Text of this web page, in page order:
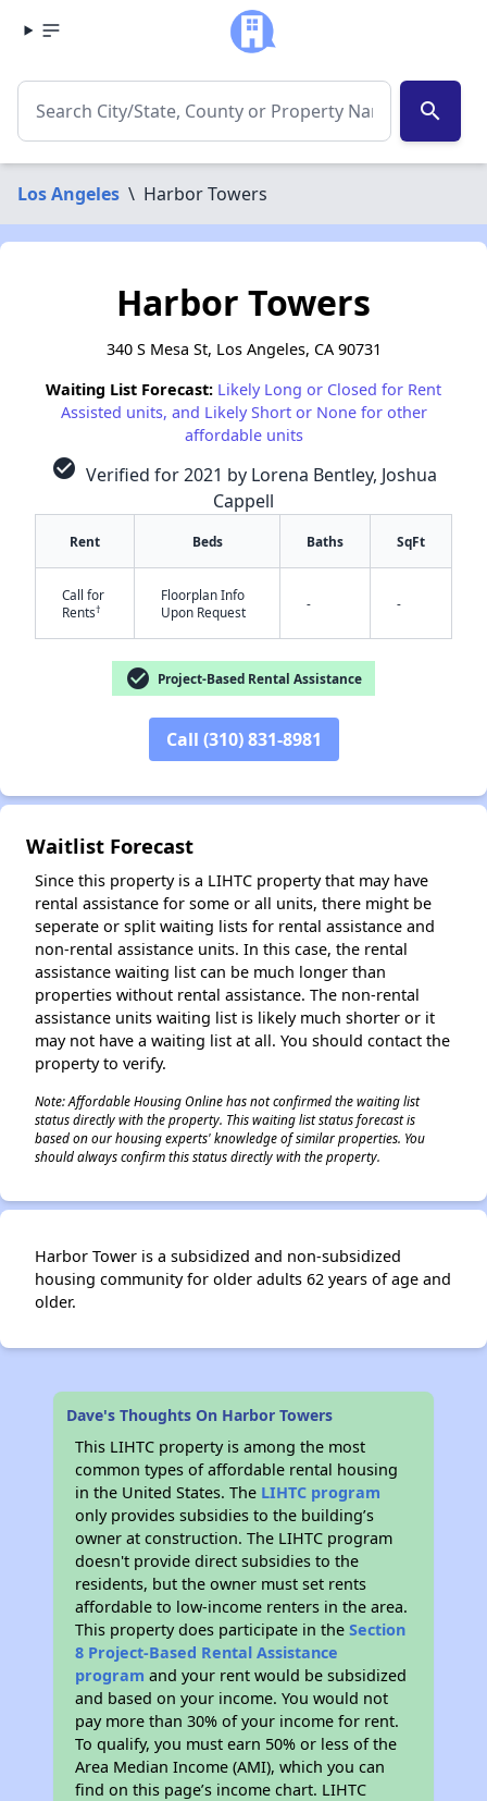
search
Los Angeles \ Harbor Towers
Harbor Towers
340 S Mesa St, Los Angeles, CA 90731
Waiting List Forecast: Likely Long or Closed for Rent
Assisted units, and Likely Short or None for other
affordable units
check_circle Verified for 2021 by Lorena Bentley, Joshua
Cappell
Rent Beds Baths SqFt
Call for
Rents†
Floorplan Info
Upon Request
- -
check_circle Project-Based Rental Assistance
Call (310) 831-8981
Waitlist Forecast
Since this property is a LIHTC property that may have
rental assistance for some or all units, there might be
seperate or split waiting lists for rental assistance and
non-rental assistance units. In this case, the rental
assistance waiting list can be much longer than
properties without rental assistance. The non-rental
assistance units waiting list is likely much shorter or it
may not have a waiting list at all. You should contact the
property to verify.
Note: Affordable Housing Online has not confirmed the waiting list
status directly with the property. This waiting list status forecast is
based on our housing experts' knowledge of similar properties. You
should always confirm this status directly with the property.
Harbor Tower is a subsidized and non-subsidized
housing community for older adults 62 years of age and
older.
Dave's Thoughts On Harbor Towers
This LIHTC property is among the most
common types of affordable rental housing
in the United States. The LIHTC program
only provides subsidies to the building’s
owner at construction. The LIHTC program
doesn't provide direct subsidies to the
residents, but the owner must set rents
affordable to low-income renters in the area.
This property does participate in theSection
8 Project-Based Rental Assistance
program and your rent would be subsidized
and based on your income. You would not
pay more than 30% of your income for rent.
To qualify, you must earn 50% or less of the
Area Median Income (AMI), which you can
find on this page’s income chart. LIHTC